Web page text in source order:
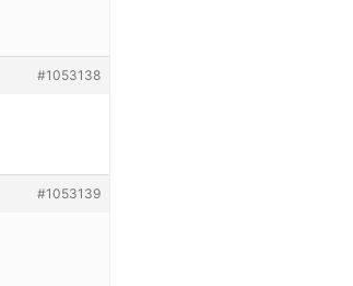
#1053138
#1053139